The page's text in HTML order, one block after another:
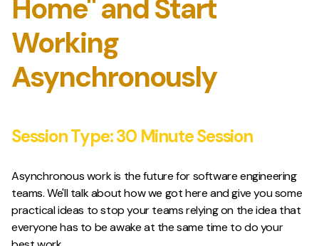
Home" and Start
Working
Asynchronously
Session Type:30 Minute Session
Asynchronous work is the future for software engineering
teams. We'll talk about how we got here and give you some
practical ideas to stop your teams relying on the idea that
everyone has to be awake at the same time to do your